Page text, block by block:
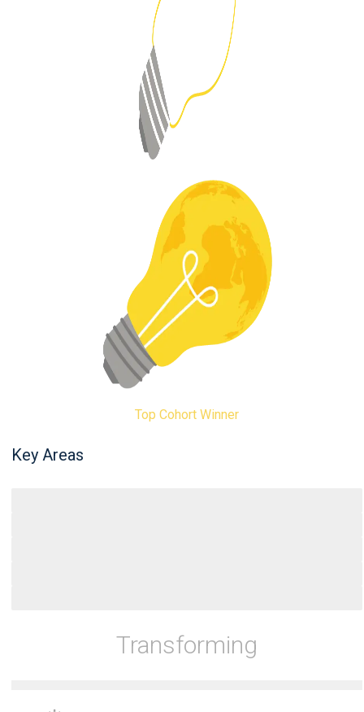
Top Cohort Winner
Key Areas
Transforming